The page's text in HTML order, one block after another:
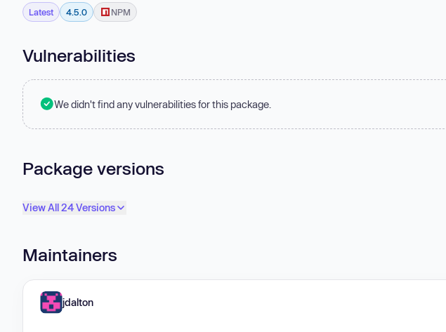
Latest 4.5.0 NPM
Vulnerabilities
We didn't find any vulnerabilities for this package.
Package versions
View All 24 Versions
Maintainers
jdalton